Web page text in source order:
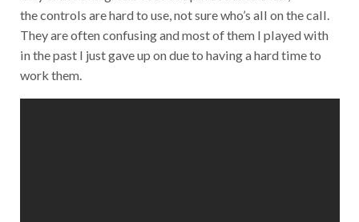
the controls are hard to use, not sure who’s all on the call.
They are often confusing and most of them I played with
in the past I just gave up on due to having a hard time to
work them.